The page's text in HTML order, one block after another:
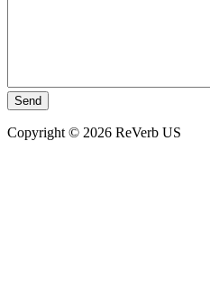
Copyright © 2026 ReVerb US